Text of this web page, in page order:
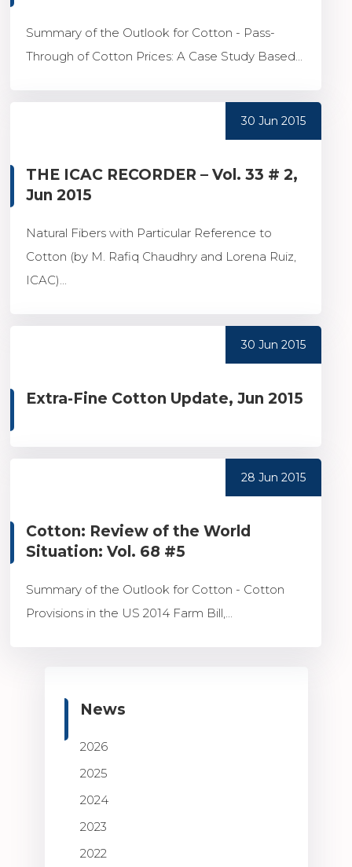
Summary of the Outlook for Cotton - Pass-
Through of Cotton Prices: A Case Study Based...
30 Jun 2015
THE ICAC RECORDER – Vol. 33 # 2,
Jun 2015
Natural Fibers with Particular Reference to
Cotton (by M. Rafiq Chaudhry and Lorena Ruiz,
ICAC)...
30 Jun 2015
Extra-Fine Cotton Update, Jun 2015
28 Jun 2015
Cotton: Review of the World
Situation: Vol. 68 #5
Summary of the Outlook for Cotton - Cotton
Provisions in the US 2014 Farm Bill,...
News
2026
2025
2024
2023
2022